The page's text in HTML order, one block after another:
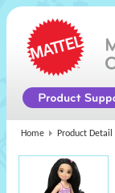
Home Product Detail